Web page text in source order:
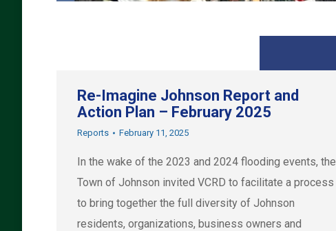
Re-Imagine Johnson Report and
Action Plan – February 2025
Reports February 11, 2025
In the wake of the 2023 and 2024 flooding events, the
Town of Johnson invited VCRD to facilitate a process
to bring together the full diversity of Johnson
residents, organizations, business owners and